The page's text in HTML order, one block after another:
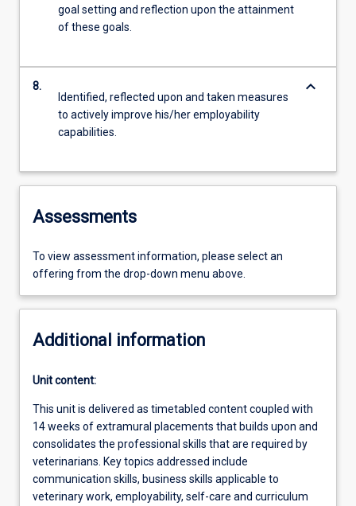
goal setting and reflection upon the attainment
of these goals.
8.
Identified, reflected upon and taken measures
to actively improve his/her employability
capabilities.
keyboard_arrow_down
Assessments
To view assessment information, please select an
offering from the drop-down menu above.
Additional information
Unit content:
This unit is delivered as timetabled content coupled with
14 weeks of extramural placements that builds upon and
consolidates the professional skills that are required by
veterinarians. Key topics addressed include
communication skills, business skills applicable to
veterinary work, employability, self-care and curriculum